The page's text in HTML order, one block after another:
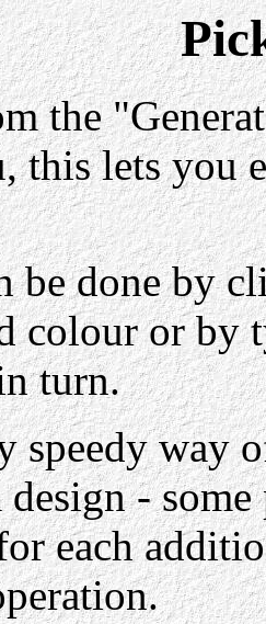
the
this lets you
be done by
colour or
turn.
speedy way
-
each